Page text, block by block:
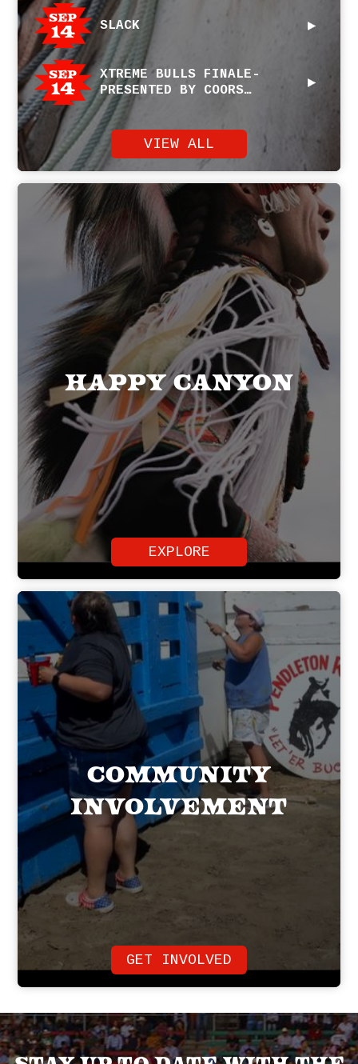
SLACK
Sep
14
XTREME BULLS FINALE-
PRESENTED BY COORS
SPONSORED BY PENDLETON
WHISKY
Sep
14
VIEW ALL
Happy Canyon
EXPLORE
Community
Involvement
GET INVOLVED